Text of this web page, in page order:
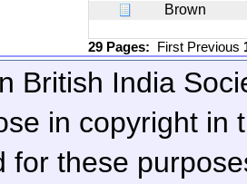
Brown
29 Pages: First Previous
British India
in copyright in
for these